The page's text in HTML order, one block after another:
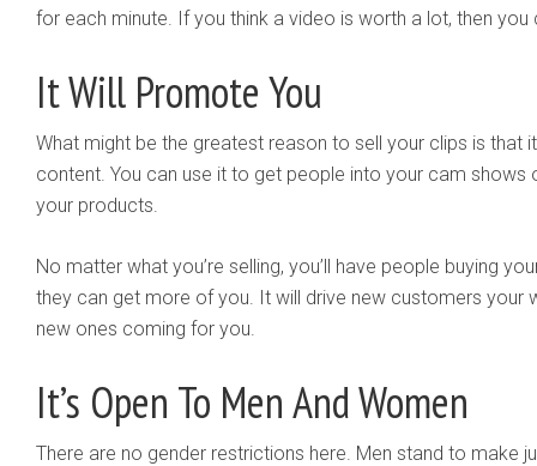
for each minute. If you think a video is worth a lot, then you
It Will Promote You
What might be the greatest reason to sell your clips is that
content. You can use it to get people into your cam
your products.
No matter what you’re selling, you’ll have people buying
they can get more of you. It will drive new customers your
new ones coming for you.
It’s Open To Men And Women
There are no gender restrictions here. Men stand to make